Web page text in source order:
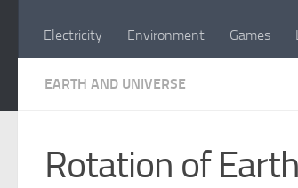
Electricity Environment Games
EARTH AND UNIVERSE
Rotation of